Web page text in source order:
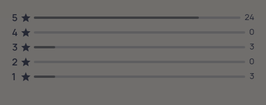
5 24
4 0
3 3
2 0
1 3